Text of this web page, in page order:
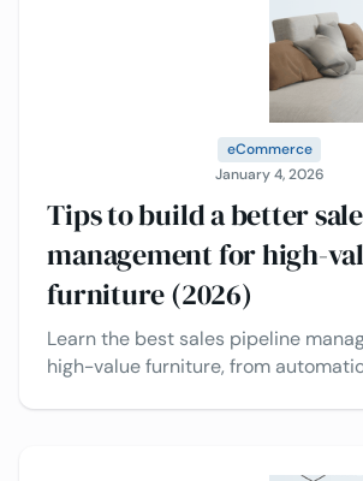
eCommerce
January 4, 2026
Tips to build a better
management for high-
furniture (2026)
Learn the best sales pipeline
high-value furniture, from